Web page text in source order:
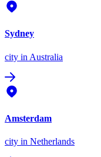
Sydney
city in Australia
Amsterdam
city in Netherlands